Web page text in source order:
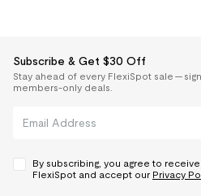
Subscribe & Get $30 Off
Stay ahead of every FlexiSpot sale —
members-only deals.
By subscribing, you agree to
FlexiSpot and accept our Privacy